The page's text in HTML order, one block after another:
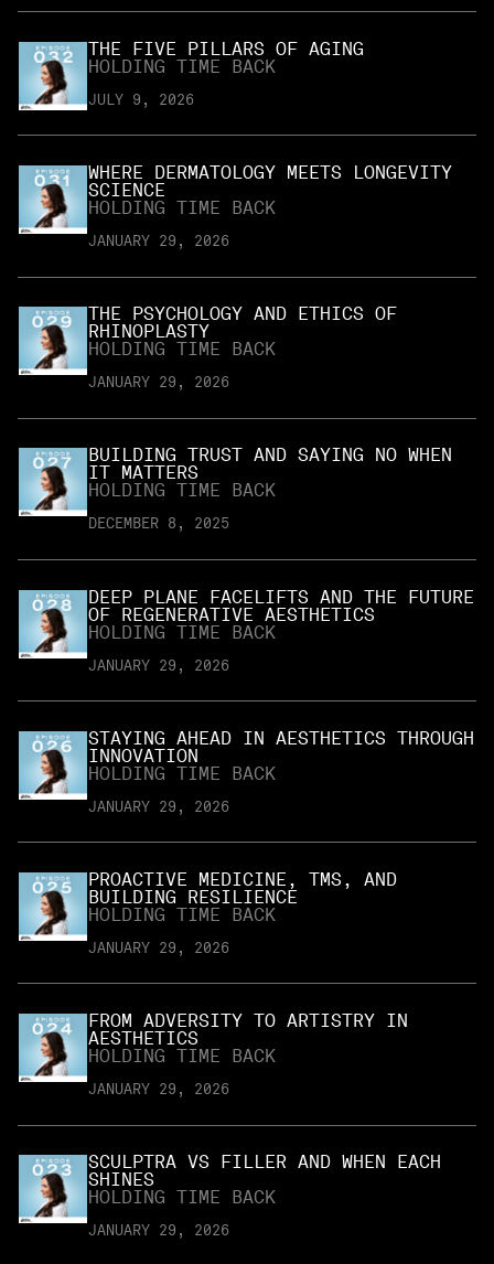
THE FIVE PILLARS OF AGING
HOLDING TIME BACK
JULY 9, 2026
WHERE DERMATOLOGY MEETS LONGEVITY
SCIENCE
HOLDING TIME BACK
JANUARY 29, 2026
THE PSYCHOLOGY AND ETHICS OF
RHINOPLASTY
HOLDING TIME BACK
JANUARY 29, 2026
BUILDING TRUST AND SAYING NO WHEN
IT MATTERS
HOLDING TIME BACK
DECEMBER 8, 2025
DEEP PLANE FACELIFTS AND THE FUTURE
OF REGENERATIVE AESTHETICS
HOLDING TIME BACK
JANUARY 29, 2026
STAYING AHEAD IN AESTHETICS THROUGH
INNOVATION
HOLDING TIME BACK
JANUARY 29, 2026
PROACTIVE MEDICINE, TMS, AND
BUILDING RESILIENCE
HOLDING TIME BACK
JANUARY 29, 2026
FROM ADVERSITY TO ARTISTRY IN
AESTHETICS
HOLDING TIME BACK
JANUARY 29, 2026
SCULPTRA VS FILLER AND WHEN EACH
SHINES
HOLDING TIME BACK
JANUARY 29, 2026